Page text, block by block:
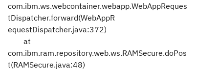
com.ibm.ws.webcontainer.webapp.WebAppReques
tDispatcher.forward(WebAppR
equestDispatcher.java:372)
at
com.ibm.ram.repository.web.ws.RAMSecure.doPos
t(RAMSecure.java:48)